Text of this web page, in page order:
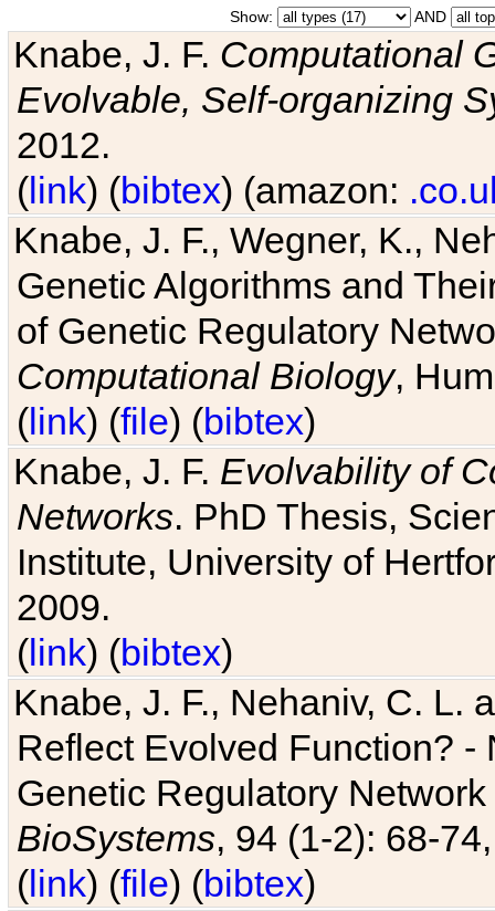
Show: AND
Knabe, J. F. Computational
Evolvable, Self-organizing
2012.
(link) (bibtex) (amazon:
Knabe, J. F., Wegner, K.,
Genetic Algorithms and
of Genetic Regulatory
Computational Biology,
(link) (file) (bibtex)
Knabe, J. F. Evolvability of
Networks. PhD Thesis,
Institute, University of
2009.
(link) (bibtex)
Knabe, J. F., Nehaniv, C. L.
Reflect Evolved Function?
Genetic Regulatory
BioSystems, 94 (1-2): 68-
(link) (file) (bibtex)